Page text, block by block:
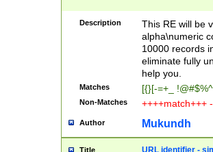
Description
This RE will be
alpha\numeric
10000 records
eliminate fully
help you.
Matches [{}[-=+_
Non-Matches ++++match+++
Author Mukundh
Title URL identifier -